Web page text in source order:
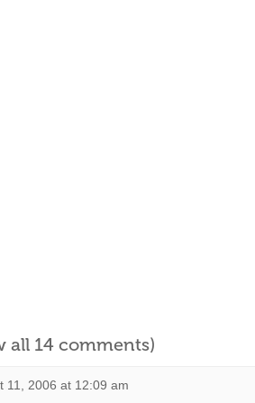
all 14 comments)
11, 2006 at 12:09 am